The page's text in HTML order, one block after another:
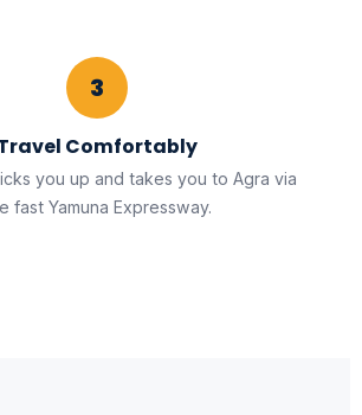
3
Comfortably
you up and takes you to Agra via
fast Yamuna Expressway.